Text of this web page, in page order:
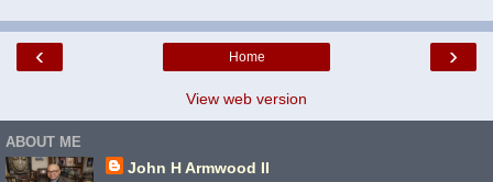
‹ ›
Home
View web version
ABOUT ME
John H Armwood II